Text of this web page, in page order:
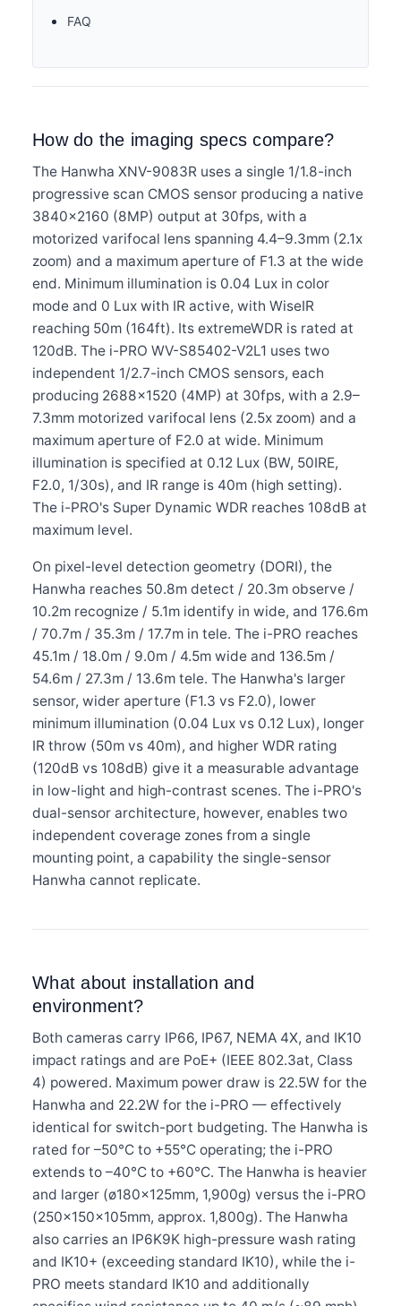
FAQ
How do the imaging specs compare?
The Hanwha XNV-9083R uses a single 1/1.8-inch
progressive scan CMOS sensor producing a native
3840×2160 (8MP) output at 30fps, with a
motorized varifocal lens spanning 4.4–9.3mm (2.1x
zoom) and a maximum aperture of F1.3 at the wide
end. Minimum illumination is 0.04 Lux in color
mode and 0 Lux with IR active, with WiseIR
reaching 50m (164ft). Its extremeWDR is rated at
120dB. The i-PRO WV-S85402-V2L1 uses two
independent 1/2.7-inch CMOS sensors, each
producing 2688×1520 (4MP) at 30fps, with a 2.9–
7.3mm motorized varifocal lens (2.5x zoom) and a
maximum aperture of F2.0 at wide. Minimum
illumination is specified at 0.12 Lux (BW, 50IRE,
F2.0, 1/30s), and IR range is 40m (high setting).
The i-PRO's Super Dynamic WDR reaches 108dB at
maximum level.
On pixel-level detection geometry (DORI), the
Hanwha reaches 50.8m detect / 20.3m observe /
10.2m recognize / 5.1m identify in wide, and 176.6m
/ 70.7m / 35.3m / 17.7m in tele. The i-PRO reaches
45.1m / 18.0m / 9.0m / 4.5m wide and 136.5m /
54.6m / 27.3m / 13.6m tele. The Hanwha's larger
sensor, wider aperture (F1.3 vs F2.0), lower
minimum illumination (0.04 Lux vs 0.12 Lux), longer
IR throw (50m vs 40m), and higher WDR rating
(120dB vs 108dB) give it a measurable advantage
in low-light and high-contrast scenes. The i-PRO's
dual-sensor architecture, however, enables two
independent coverage zones from a single
mounting point, a capability the single-sensor
Hanwha cannot replicate.
What about installation and
environment?
Both cameras carry IP66, IP67, NEMA 4X, and IK10
impact ratings and are PoE+ (IEEE 802.3at, Class
4) powered. Maximum power draw is 22.5W for the
Hanwha and 22.2W for the i-PRO — effectively
identical for switch-port budgeting. The Hanwha is
rated for –50°C to +55°C operating; the i-PRO
extends to –40°C to +60°C. The Hanwha is heavier
and larger (ø180×125mm, 1,900g) versus the i-PRO
(250×150×105mm, approx. 1,800g). The Hanwha
also carries an IP6K9K high-pressure wash rating
and IK10+ (exceeding standard IK10), while the i-
PRO meets standard IK10 and additionally